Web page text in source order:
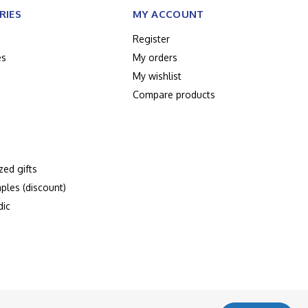
gifts
(discount)
MY ACCOUNT
Register
My orders
My wishlist
Compare products